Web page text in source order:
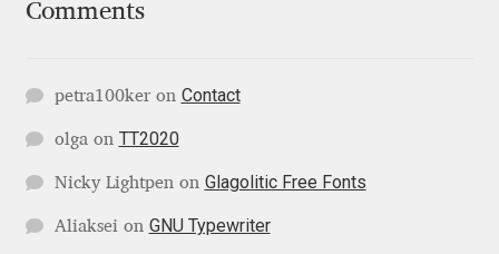
Julieta Ulanovsky
Kaja Słojewska
Comments
petra100keron Contact
olgaon TT2020
Nicky Lightpenon Glagolitic Free Fonts
Aliakseion GNU Typewriter